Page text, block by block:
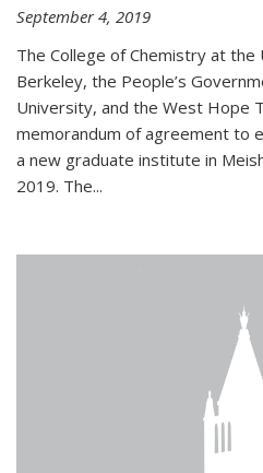
September 4, 2019
The College of Chemistry at the
Berkeley, the People’s
University, and the West Hope
memorandum of agreement to
a new graduate institute in
2019. The...